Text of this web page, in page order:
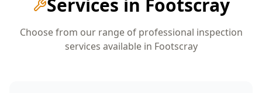
Services in Footscray
Choose from our range of professional inspection
services available in Footscray